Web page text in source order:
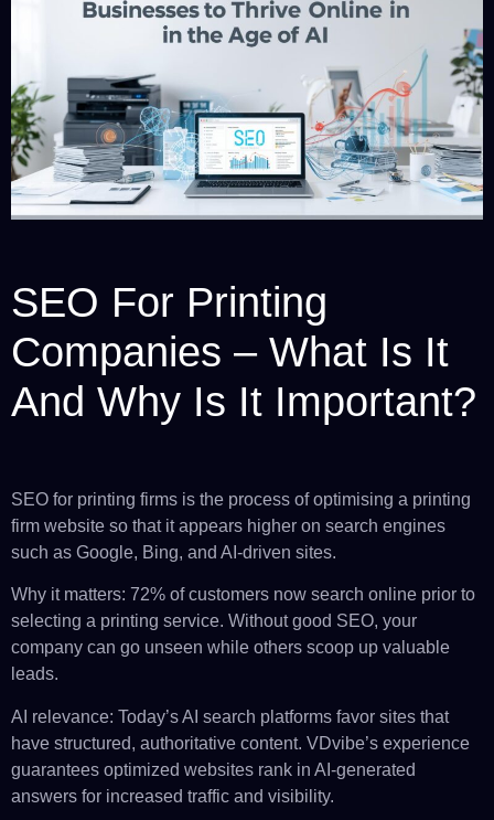
SEO For Printing
Companies – What Is It
And Why Is It Important?
SEO for printing firms is the process of optimising a printing
firm website so that it appears higher on search engines
such as Google, Bing, and AI-driven sites.
Why it matters: 72% of customers now search online prior to
selecting a printing service. Without good SEO, your
company can go unseen while others scoop up valuable
leads.
AI relevance: Today’s AI search platforms favor sites that
have structured, authoritative content. VDvibe’s experience
guarantees optimized websites rank in AI-generated
answers for increased traffic and visibility.